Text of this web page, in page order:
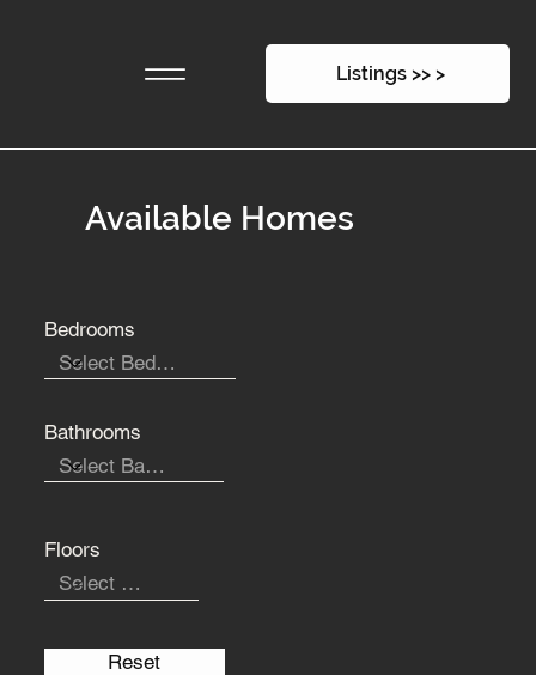
Listings >> >
Available Homes
Bedrooms
Bathrooms
Floors
Reset